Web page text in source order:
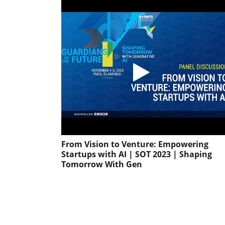
From Vision to Venture: Empowering
Startups with AI | SOT 2023 | Shaping
Tomorrow With Gen